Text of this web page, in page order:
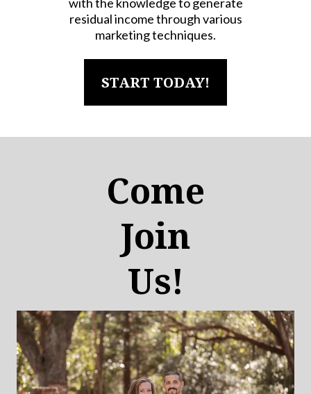
residual income through various
marketing techniques.
START TODAY!
Come
Join
Us!